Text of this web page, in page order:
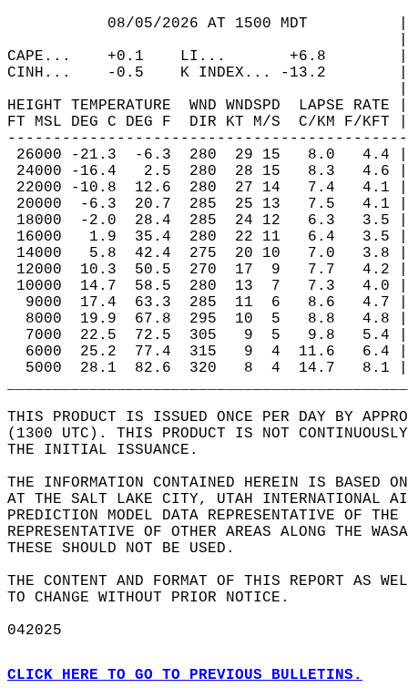
08/05/2026 AT 1500 MDT
CAPE...    +0.1    LI...       +6.8
CINH...    -0.5    K INDEX... -13.2
HEIGHT TEMPERATURE  WND WNDSPD  LAPSE
FT MSL DEG C DEG F  DIR KT M/S  C/KM F/
26000 -21.3  -6.3  280  29 15   8.0
24000 -16.4   2.5  280  28 15   8.3
22000 -10.8  12.6  280  27 14   7.4
20000  -6.3  20.7  285  25 13   7.5
18000  -2.0  28.4  285  24 12   6.3
16000   1.9  35.4  280  22 11   6.4
14000   5.8  42.4  275  20 10   7.0
12000  10.3  50.5  270  17  9   7.7
10000  14.7  58.5  280  13  7   7.3
9000  17.4  63.3  285  11  6   8.6
8000  19.9  67.8  295  10  5   8.8
7000  22.5  72.5  305   9  5   9.8
6000  25.2  77.4  315   9  4  11.6
5000  28.1  82.6  320   8  4  14.7
THIS PRODUCT IS ISSUED ONCE PER DAY BY
(1300 UTC). THIS PRODUCT IS NOT
THE INITIAL ISSUANCE.
THE INFORMATION CONTAINED HEREIN IS BASED
AT THE SALT LAKE CITY, UTAH INTERNATIONAL
PREDICTION MODEL DATA REPRESENTATIVE OF
REPRESENTATIVE OF OTHER AREAS ALONG THE
THESE SHOULD NOT BE USED.
THE CONTENT AND FORMAT OF THIS REPORT AS
TO CHANGE WITHOUT PRIOR NOTICE.
042025
CLICK HERE TO GO TO PREVIOUS BULLETINS.